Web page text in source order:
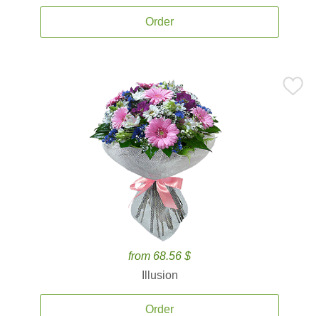
Order
from 68.56 $
Illusion
Order